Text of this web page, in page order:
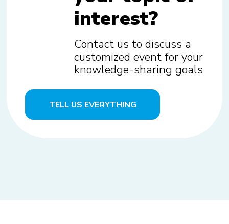
interest?
Contact us to discuss a
customized event for your
knowledge-sharing goals
TELL US EVERYTHING